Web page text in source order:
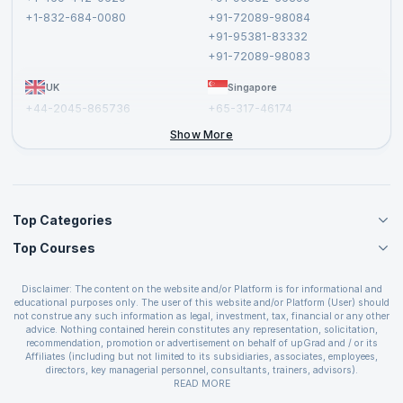
+1-832-684-0080
+91-72089-98084
+91-95381-83332
+91-72089-98083
UK
+44-2045-865736
Singapore
+65-317-46174
Show More
Top Categories
Agile Management Courses
Cloud Computing Courses
IT Service Management Courses
Business Management Courses
Devops Courses
BI and Visualization Courses
Top Courses
PMP Certification
CSPO Certification
Leading SAFe 6.0 Certification
ITIL Foundation Certification
PRINCE2 Certifications
Disclaimer: The content on the website and/or Platform is for informational and
educational purposes only. The user of this website and/or Platform (User) should
not construe any such information as legal, investment, tax, financial or any other
advice. Nothing contained herein constitutes any representation, solicitation,
recommendation, promotion or advertisement on behalf of upGrad and / or its
Affiliates (including but not limited to its subsidiaries, associates, employees,
directors, key managerial personnel, consultants, trainers, advisors).
The User is solely responsible for evaluating the merits and risks associated with
READ MORE